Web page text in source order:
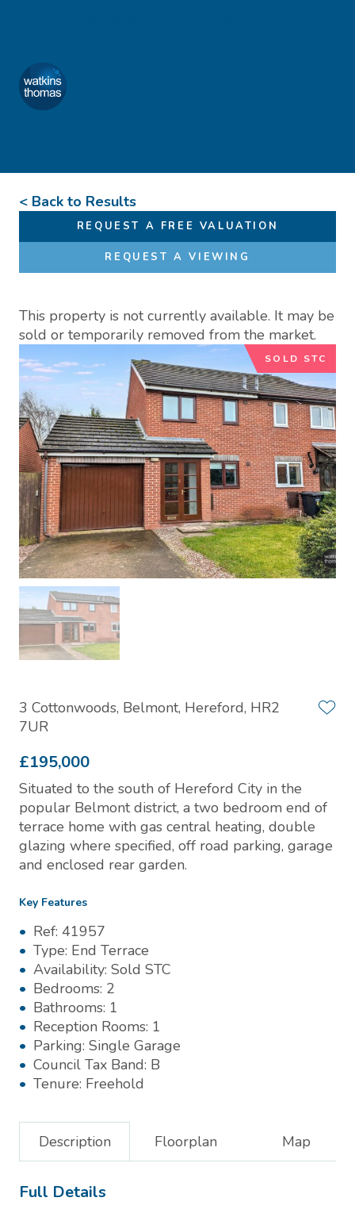
Watkins Thomas
Menu
< Back to Results
REQUEST A FREE VALUATION
REQUEST A VIEWING
This property is not currently available. It may be
sold or temporarily removed from the market.
SOLD STC
3 Cottonwoods, Belmont, Hereford, HR2
7UR
£195,000
Situated to the south of Hereford City in the
popular Belmont district, a two bedroom end of
terrace home with gas central heating, double
glazing where specified, off road parking, garage
and enclosed rear garden.
Key Features
Ref: 41957
Type: End Terrace
Availability: Sold STC
Bedrooms: 2
Bathrooms: 1
Reception Rooms: 1
Parking: Single Garage
Council Tax Band: B
Tenure: Freehold
Description Floorplan Map
Full Details